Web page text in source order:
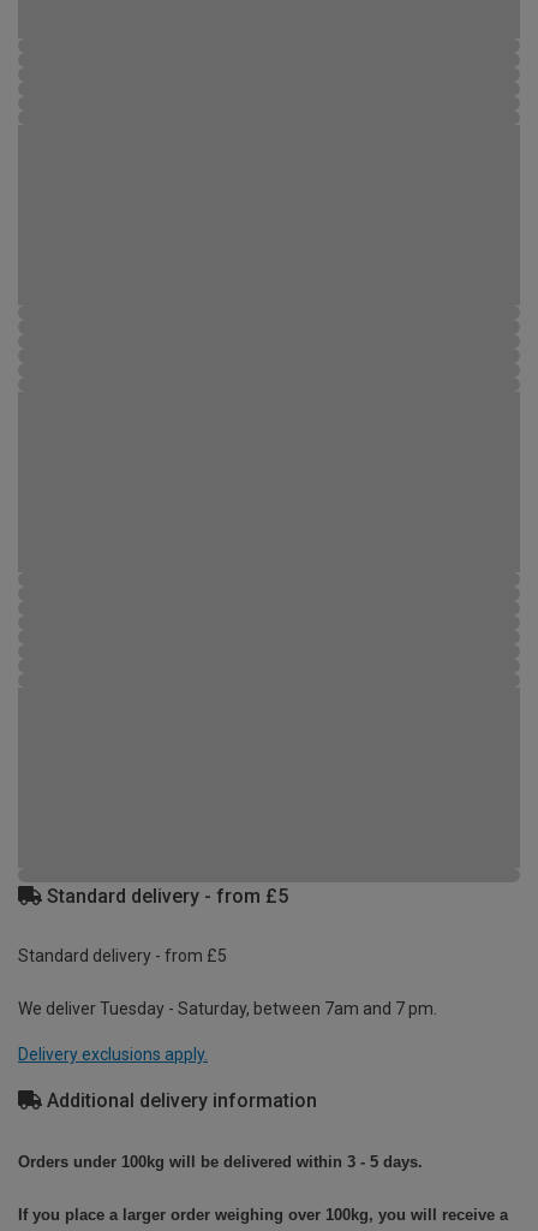
Standard delivery - from £5
Standard delivery - from £5
We deliver Tuesday - Saturday, between 7am and 7 pm.
Delivery exclusions apply.
Additional delivery information
Orders under 100kg will be delivered within 3 - 5 days.
If you place a larger order weighing over 100kg, you will receive a